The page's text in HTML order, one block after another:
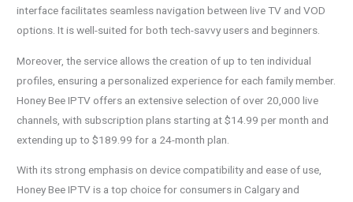
interface facilitates seamless navigation between live TV and VOD
options. It is well-suited for both tech-savvy users and beginners.
Moreover, the service allows the creation of up to ten individual
profiles, ensuring a personalized experience for each family member.
Honey Bee IPTV offers an extensive selection of over 20,000 live
channels, with subscription plans starting at $14.99 per month and
extending up to $189.99 for a 24-month plan.
With its strong emphasis on device compatibility and ease of use,
Honey Bee IPTV is a top choice for consumers in Calgary and